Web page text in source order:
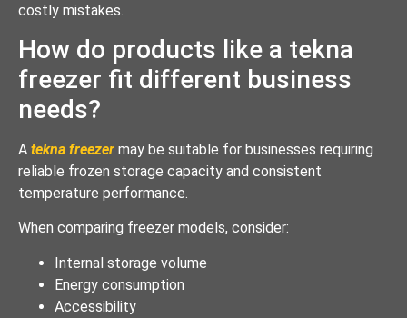
costly mistakes.
How do products like a tekna
freezer fit different business
needs?
A tekna freezer may be suitable for businesses requiring
reliable frozen storage capacity and consistent
temperature performance.
When comparing freezer models, consider:
Internal storage volume
Energy consumption
Accessibility